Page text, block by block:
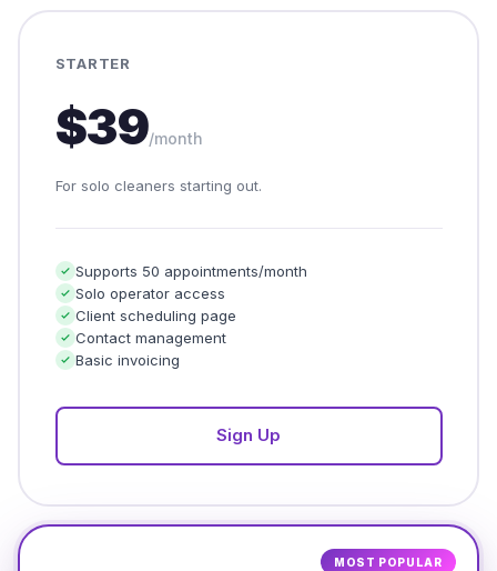
STARTER
$39/month
For solo cleaners starting out.
Supports 50 appointments/month
Solo operator access
Client scheduling page
Contact management
Basic invoicing
Sign Up
MOST POPULAR